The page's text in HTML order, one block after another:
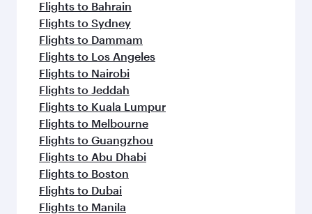
Flights to Bahrain
Flights to Sydney
Flights to Dammam
Flights to Los Angeles
Flights to Nairobi
Flights to Jeddah
Flights to Kuala Lumpur
Flights to Melbourne
Flights to Guangzhou
Flights to Abu Dhabi
Flights to Boston
Flights to Dubai
Flights to Manila